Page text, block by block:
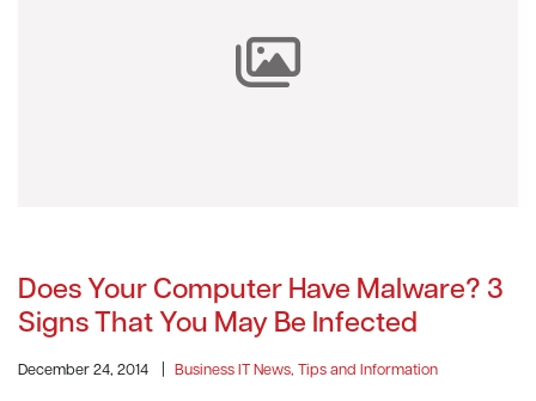
Does Your Computer Have Malware? 3
Signs That You May Be Infected
December 24, 2014 Business IT News, Tips and Information